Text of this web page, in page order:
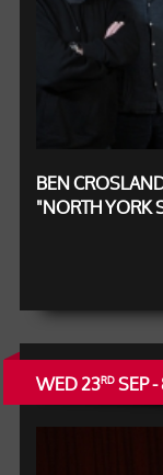
BEN
"NORTH YORK
WED 23RDSEP